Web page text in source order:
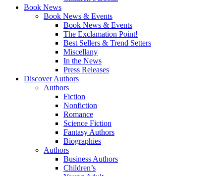
Book News
Book News & Events
Book News & Events
The Exclamation Point!
Best Sellers & Trend Setters
Miscellany
In the News
Press Releases
Discover Authors
Authors
Fiction
Nonfiction
Romance
Science Fiction
Fantasy Authors
Biographies
Authors
Business Authors
Children’s